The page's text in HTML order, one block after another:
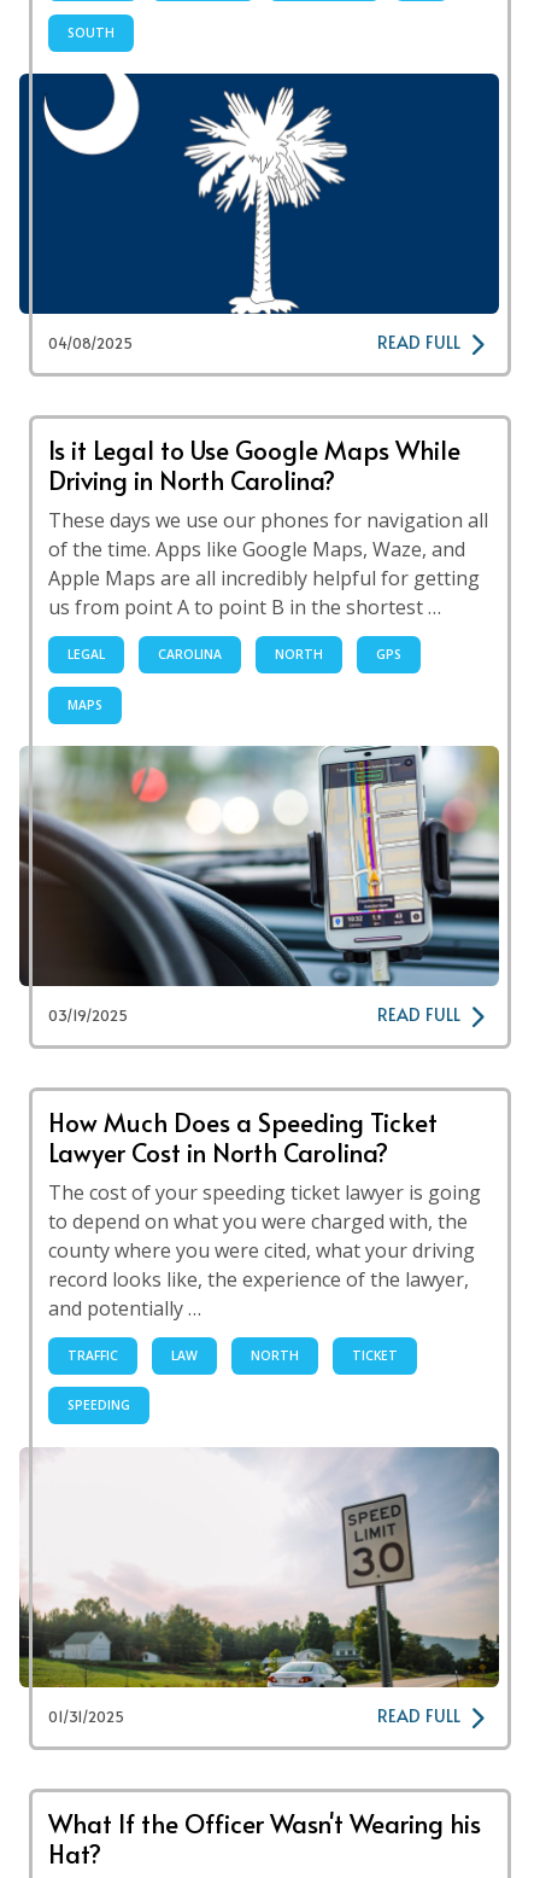
SOUTH
04/08/2025 READ FULL
Is it Legal to Use Google Maps While
Driving in North Carolina?
These days we use our phones for navigation all
of the time. Apps like Google Maps, Waze, and
Apple Maps are all incredibly helpful for getting
us from point A to point B in the shortest …
LEGAL CAROLINA NORTH GPS
MAPS
03/19/2025 READ FULL
How Much Does a Speeding Ticket
Lawyer Cost in North Carolina?
The cost of your speeding ticket lawyer is going
to depend on what you were charged with, the
county where you were cited, what your driving
record looks like, the experience of the lawyer,
and potentially …
TRAFFIC LAW NORTH TICKET
SPEEDING
01/31/2025 READ FULL
What If the Officer Wasn't Wearing his
Hat?